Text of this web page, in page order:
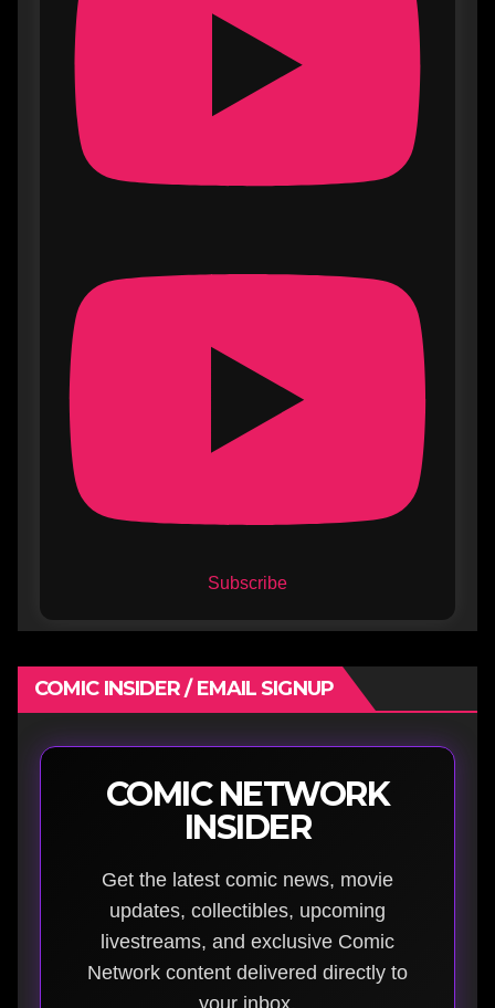
Subscribe
COMIC INSIDER / EMAIL SIGNUP
COMIC NETWORK
INSIDER
Get the latest comic news, movie
updates, collectibles, upcoming
livestreams, and exclusive Comic
Network content delivered directly to
your inbox.